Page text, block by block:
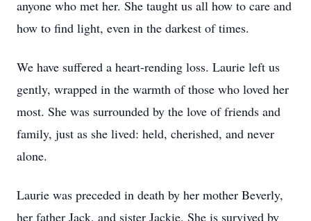
anyone who met her. She taught us all how to care and
how to find light, even in the darkest of times.
We have suffered a heart-rending loss. Laurie left us
gently, wrapped in the warmth of those who loved her
most. She was surrounded by the love of friends and
family, just as she lived: held, cherished, and never
alone.
Laurie was preceded in death by her mother Beverly,
her father Jack, and sister Jackie. She is survived by